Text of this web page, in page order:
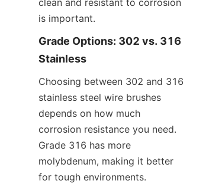
clean and resistant to corrosion
is important.
Grade Options: 302 vs. 316
Stainless
Choosing between 302 and 316
stainless steel wire brushes
depends on how much
corrosion resistance you need.
Grade 316 has more
molybdenum, making it better
for tough environments.